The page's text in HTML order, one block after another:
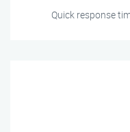
Quick response